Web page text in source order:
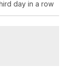
day in a row